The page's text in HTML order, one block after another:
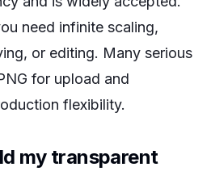
need infinite scaling,
or editing. Many serious
for upload and
flexibility.
my transparent